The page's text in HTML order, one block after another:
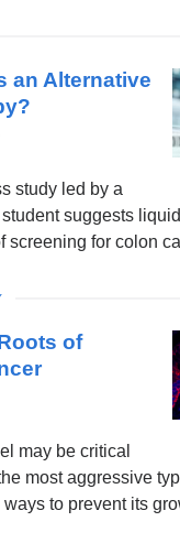
an Alternative
study led by a
suggests
screening for colon
of
may be critical
most aggressive
to prevent its